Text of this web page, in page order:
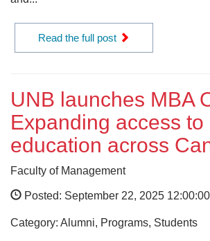
Read the full post
UNB launches MBA
Expanding access to
education across
Faculty of Management
Posted: September 22, 2025
Category: Alumni, Programs, Students